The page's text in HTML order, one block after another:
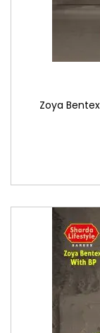
Zoya